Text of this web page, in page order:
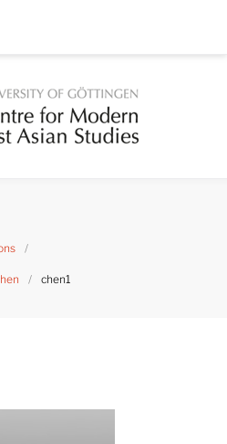
/
/ chen1